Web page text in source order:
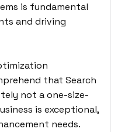
is fundamental
and driving
that Search
not a one-size-
is exceptional,
needs.